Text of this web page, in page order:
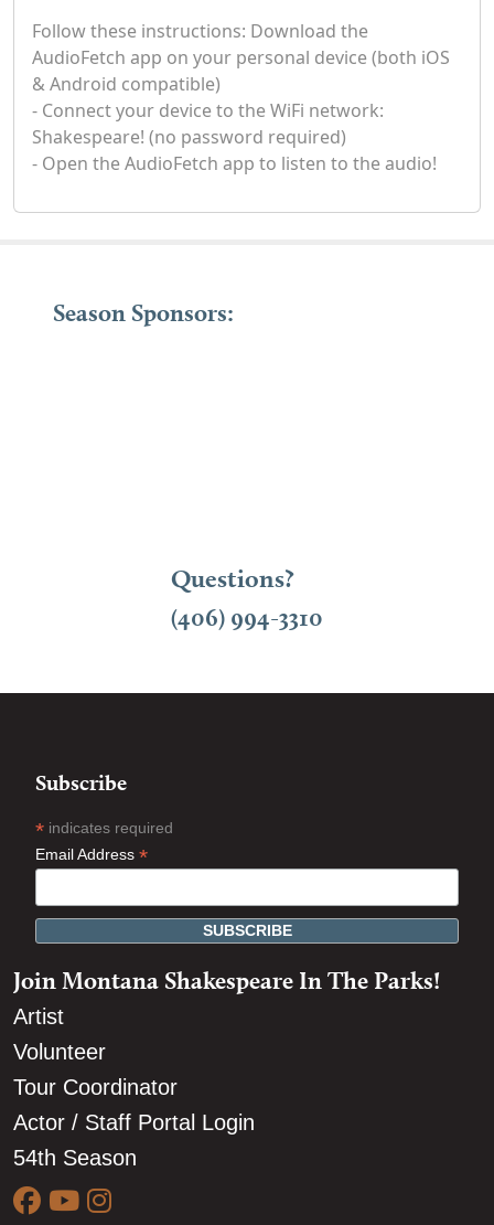
Follow these instructions: Download the
AudioFetch app on your personal device (both iOS
& Android compatible)
- Connect your device to the WiFi network:
Shakespeare! (no password required)
- Open the AudioFetch app to listen to the audio!
Season Sponsors:
Questions?
(406) 994-3310
Subscribe
* indicates required
Email Address *
Join Montana Shakespeare In The Parks!
Artist
Volunteer
Tour Coordinator
Actor / Staff Portal Login
54th Season